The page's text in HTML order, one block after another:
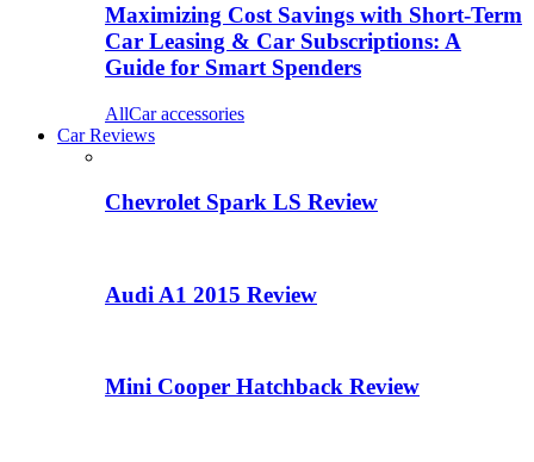
Maximizing Cost Savings with Short-Term
Car Leasing & Car Subscriptions: A
Guide for Smart Spenders
AllCar accessories
Car Reviews
Chevrolet Spark LS Review
Audi A1 2015 Review
Mini Cooper Hatchback Review